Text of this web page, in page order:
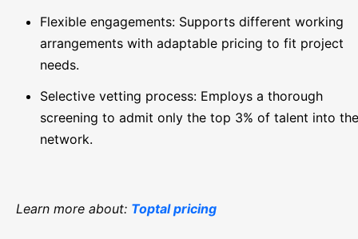
Flexible engagements: Supports different working
arrangements with adaptable pricing to fit project
needs.
Selective vetting process: Employs a thorough
screening to admit only the top 3% of talent into
network.
Learn more about: Toptal pricing